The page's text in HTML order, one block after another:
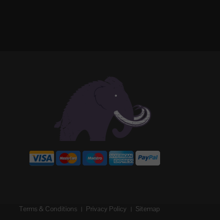
Terms & Conditions | Privacy Policy | Sitemap